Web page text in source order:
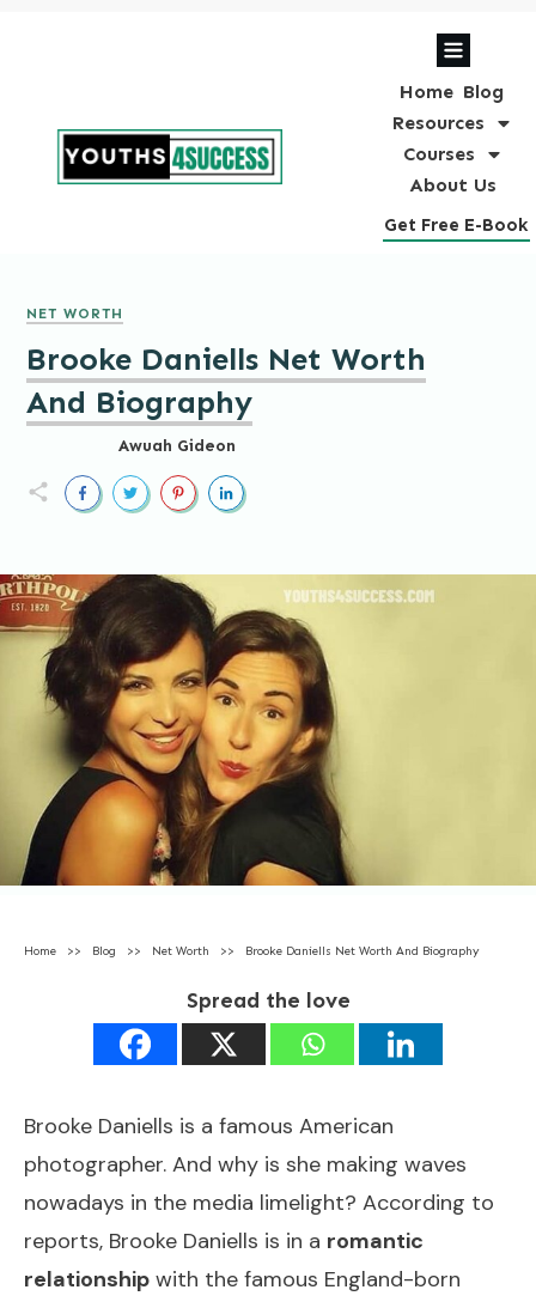
Home Blog
Resources
Courses
About Us
Get Free E-Book
NET WORTH
Brooke Daniells Net Worth
And Biography
Awuah Gideon
Home >> Blog >> Net Worth >> Brooke Daniells Net Worth And Biography
Spread the love
Brooke Daniells is a famous American
photographer. And why is she making waves
nowadays in the media limelight? According to
reports, Brooke Daniells is in a romantic
relationship with the famous England-born